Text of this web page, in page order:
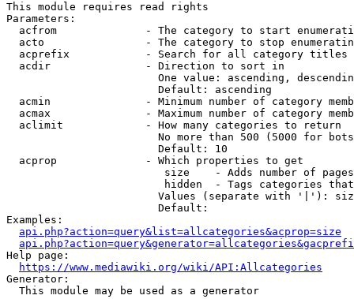
This module requires read rights
Parameters:
acfrom              - The category to start
acto                - The category to stop
acprefix            - Search for all category titles
  acdir               - Direction to sort in
One value: ascending,
                        Default: ascending
acmin               - Minimum number of category
acmax               - Maximum number of category
  aclimit             - How many categories to return
No more than 500 (5000 for
                        Default: 10
  acprop              - Which properties to get
size    - Adds number of
hidden  - Tags categories
Values (separate with '|'):
                        Default:
Examples:
api.php?action=query&list=allcategories&acprop=size
Help page:
https://www.mediawiki.org/wiki/API:Allcategories
Generator:
  This module may be used as a generator